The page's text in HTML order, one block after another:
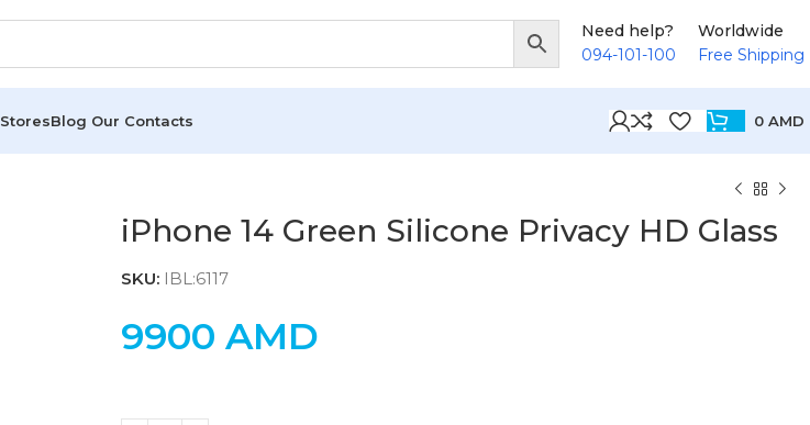
Need help?
094-101-100
Worldwide
Free Shipping
StoresBlog Our Contacts 0 AMD
iPhone 14 Green Silicone Privacy HD Glass
SKU: IBL:6117
9900 AMD